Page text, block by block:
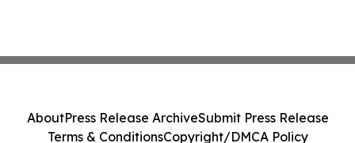
AboutPress Release ArchiveSubmit Press Release
Terms & ConditionsCopyright/DMCA Policy